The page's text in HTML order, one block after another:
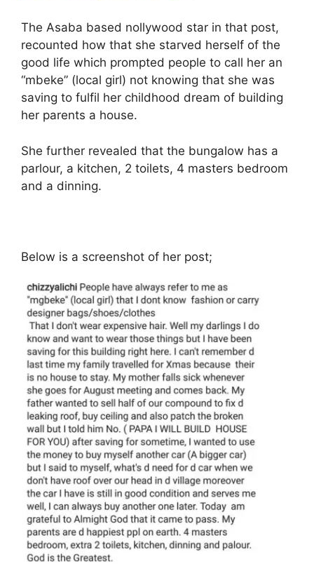
The Asaba based nollywood star in that post,
recounted how that she starved herself of the
good life which prompted people to call her an
“mbeke” (local girl) not knowing that she was
saving to fulfil her childhood dream of building
her parents a house.
She further revealed that the bungalow has a
parlour, a kitchen, 2 toilets, 4 masters bedroom
and a dinning.
Below is a screenshot of her post;